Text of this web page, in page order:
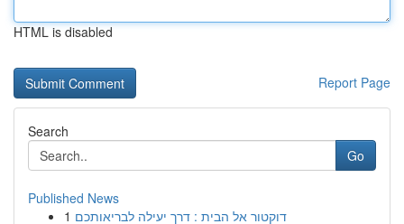
HTML is disabled
Report Page
Search
Go
Published News
1 דוקטור אל הבית : דרך יעילה לבריאותכם